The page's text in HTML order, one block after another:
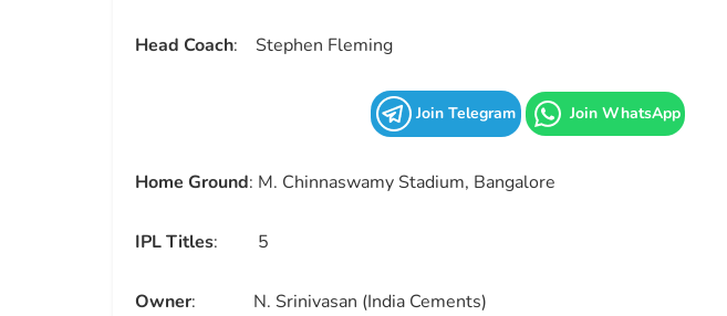
Head Coach: Stephen Fleming
Join Telegram Join WhatsApp
Home Ground: M. Chinnaswamy Stadium, Bangalore
IPL Titles: 5
Owner: N. Srinivasan (India Cements)